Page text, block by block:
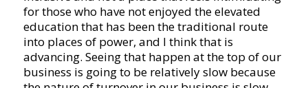
for those who have not enjoyed the elevated
education that has been the traditional route
into places of power, and I think that is
advancing. Seeing that happen at the top of our
business is going to be relatively slow because